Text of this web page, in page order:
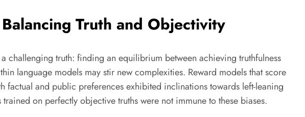
Truth and Objectivity
challenging truth: finding an equilibrium between achieving truthfulness
language models may stir new complexities. Reward models that score
factual and public preferences exhibited inclinations towards left-leaning
on perfectly objective truths were not immune to these biases.